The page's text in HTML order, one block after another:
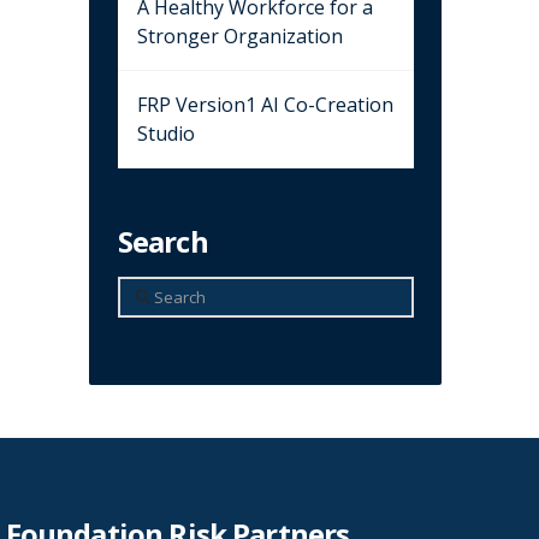
A Healthy Workforce for a
Stronger Organization
FRP Version1 AI Co-Creation
Studio
Search
Search